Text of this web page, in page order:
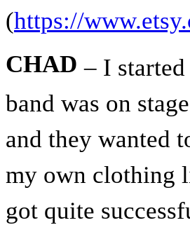
(https://
CHAD – I
band was on
and they wanted
my own clothing
got quite